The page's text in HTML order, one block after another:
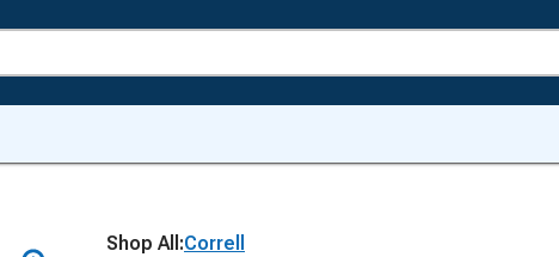
Shop All:Correll